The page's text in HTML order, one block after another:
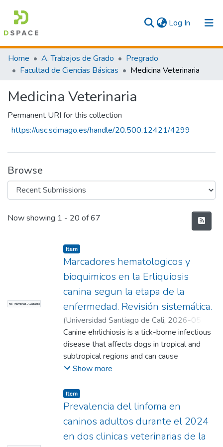
Log In (current)
Communities & Collections
Statistics
Home A. Trabajos de Grado
Pregrado
Facultad de Ciencias Básicas
Medicina Veterinaria
Medicina Veterinaria
Permanent URI for this collection
https://usc.scimago.es/handle/20.500.12421/4299
Browse
Recent Submissions
Now showing 1 - 20 of 67
No Thumbnail Available
Item
Marcadores hematologicos y
bioquimicos en la Erliquiosis
canina segun la etapa de la
enfermedad. Revisión sistemática.
(Universidad Santiago de Cali, 2026-05-
25)Arcila Ramirez, Mayra Alejandra;
Cardona Tobar, Karen Melissa(Directora)
Canine ehrlichiosis is a tick-borne infectious
disease that affects dogs in tropical and
subtropical regions and can cause
hematological and biochemical alterations
infection. The objective of this study was to
analyze the most frequent hematological
and biochemical markers in dogs with canine
ehrlichiosis, considering the different clinical
stages of the disease, through a systematic
Show more
Item
Prevalencia del linfoma en
caninos adultos durante el 2024
en dos clinicas veterinarias de la